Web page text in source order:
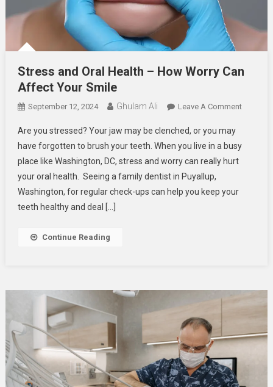
Stress and Oral Health – How Worry Can
Affect Your Smile
September 12, 2024 Ghulam Ali Leave A CommentOn
Oral
Are you stressed? Your jaw may be clenched, or you may
have forgotten to brush your teeth. When you live in a busy
place like Washington, DC, stress and worry can really hurt
your oral health. Seeing a family dentist in Puyallup,
Washington, for regular check-ups can help you keep your
teeth healthy and deal […]
Continue Reading